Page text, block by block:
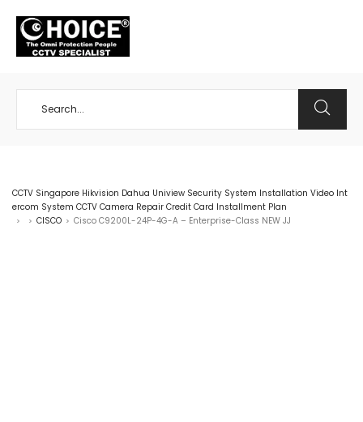
CCTV Singapore Hikvision Dahua Uniview Security System Installation Video Int
ercom System CCTV Camera Repair Credit Card Installment Plan
> > CISCO > Cisco C9200L-24P-4G-A – Enterprise-Class NEW JJ